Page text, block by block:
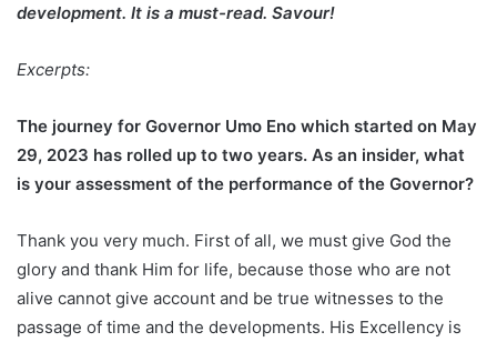
development. It is a must-read. Savour!
Excerpts:
The journey for Governor Umo Eno which started on May
29, 2023 has rolled up to two years. As an insider, what
is your assessment of the performance of the Governor?
Thank you very much. First of all, we must give God the
glory and thank Him for life, because those who are not
alive cannot give account and be true witnesses to the
passage of time and the developments. His Excellency is